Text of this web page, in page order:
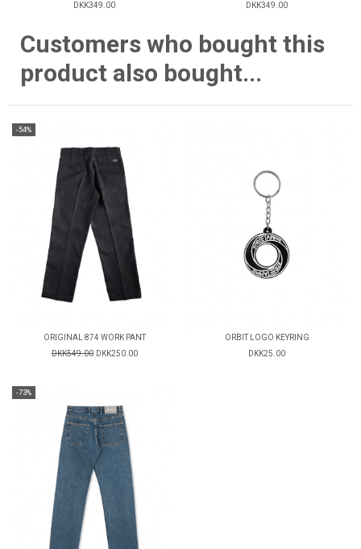
DKK349.00
DKK349.00
Customers who bought this
product also bought...
-54%
ORIGINAL 874 WORK PANT
DKK549.00 DKK250.00
ORBIT LOGO KEYRING
DKK25.00
-73%